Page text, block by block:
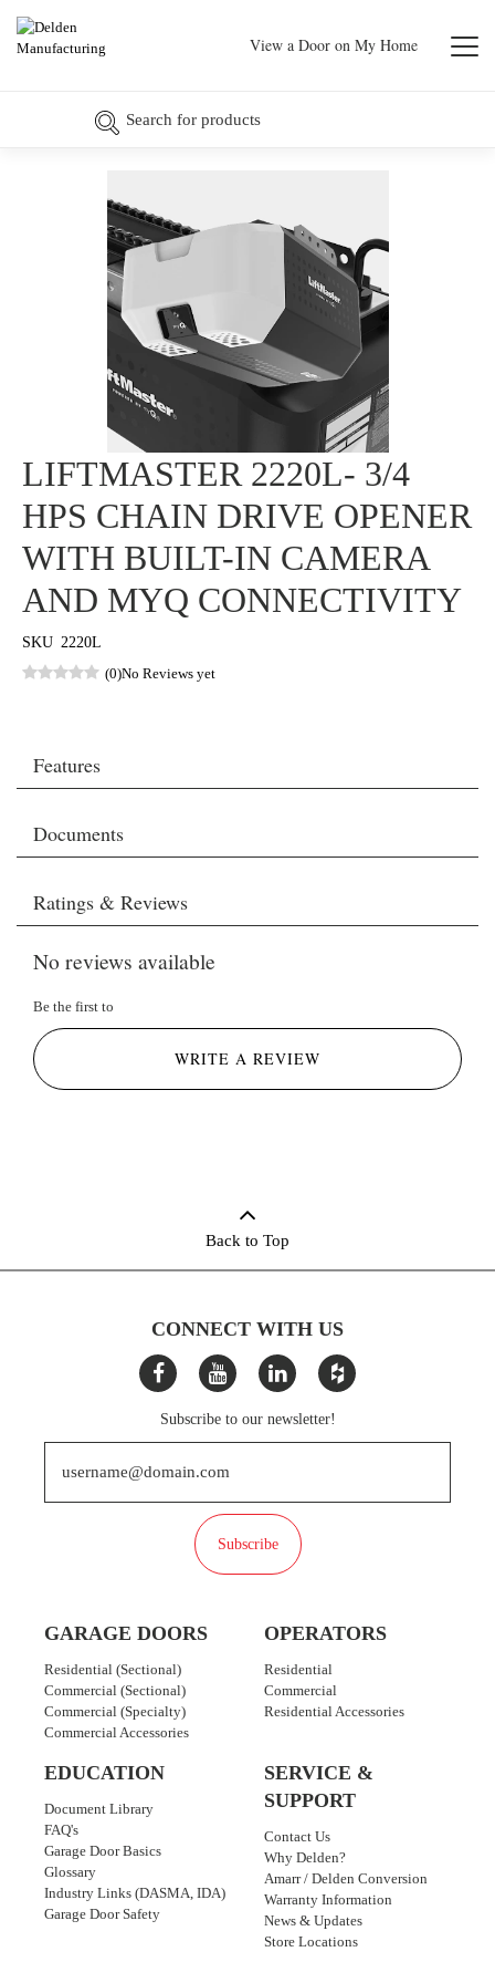
View a Door on My Home
LIFTMASTER 2220L- 3/4
HPS CHAIN DRIVE OPENER
WITH BUILT-IN CAMERA
AND MYQ CONNECTIVITY
SKU 2220L
(0)No Reviews yet
Features
Documents
Ratings & Reviews
No reviews available
Be the first to
WRITE A REVIEW
Back to Top
CONNECT WITH US
Subscribe to our newsletter!
Subscribe
GARAGE DOORS
Residential (Sectional)
Commercial (Sectional)
Commercial (Specialty)
Commercial Accessories
OPERATORS
Residential
Commercial
Residential Accessories
EDUCATION
Document Library
FAQ's
Garage Door Basics
Glossary
Industry Links (DASMA, IDA)
Garage Door Safety
SERVICE &
SUPPORT
Contact Us
Why Delden?
Amarr / Delden Conversion
Warranty Information
News & Updates
Store Locations